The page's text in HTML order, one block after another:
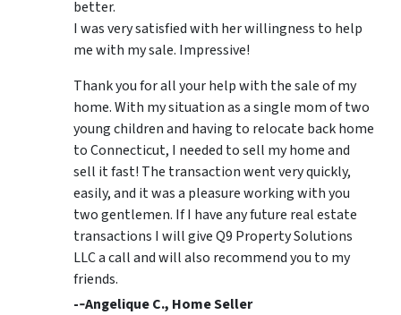
better.
I was very satisfied with her willingness to help
me with my sale. Impressive!
Thank you for all your help with the sale of my
home. With my situation as a single mom of two
young children and having to relocate back home
to Connecticut, I needed to sell my home and
sell it fast! The transaction went very quickly,
easily, and it was a pleasure working with you
two gentlemen. If I have any future real estate
transactions I will give Q9 Property Solutions
LLC a call and will also recommend you to my
friends.
-­‐Angelique C., Home Seller